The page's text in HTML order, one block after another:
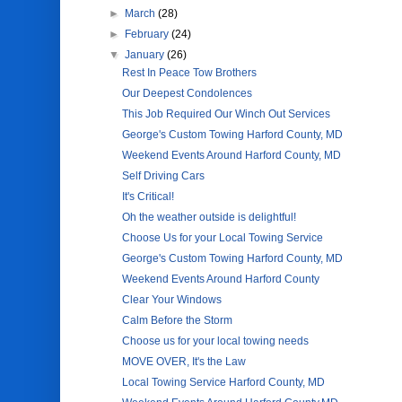
► March (28)
►
February (24)
▼ January (26)
Rest In Peace Tow Brothers
Our Deepest Condolences
This Job Required Our Winch Out Services
George's Custom Towing Harford County, MD
Weekend Events Around Harford County, MD
Self Driving Cars
It's Critical!
Oh the weather outside is delightful!
Choose Us for your Local Towing Service
George's Custom Towing Harford County, MD
Weekend Events Around Harford County
Clear Your Windows
Calm Before the Storm
Choose us for your local towing needs
MOVE OVER, It's the Law
Local Towing Service Harford County, MD